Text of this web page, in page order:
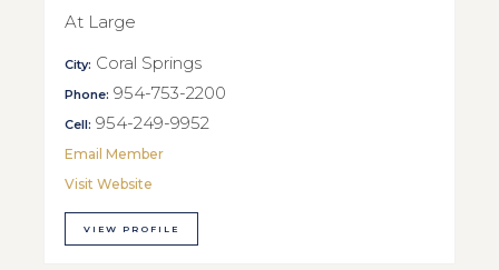
At Large
City: Coral Springs
Phone: 954-753-2200
Cell: 954-249-9952
Email Member
Visit Website
VIEW PROFILE